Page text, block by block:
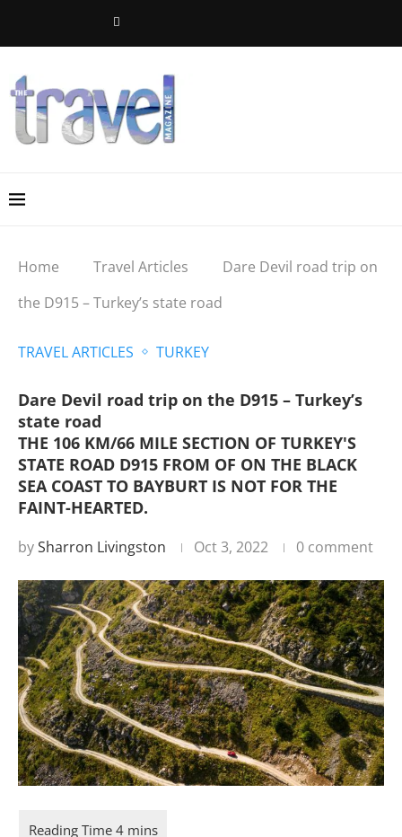
Home Travel Articles
Dare Devil road trip on
the D915 – Turkey’s state road
TRAVEL ARTICLES TURKEY
Dare Devil road trip on the D915 – Turkey’s
state road
THE 106 KM/66 MILE SECTION OF TURKEY'S
STATE ROAD D915 FROM OF ON THE BLACK
SEA COAST TO BAYBURT IS NOT FOR THE
FAINT-HEARTED.
bySharron Livingston Oct 3, 2022 0 comment